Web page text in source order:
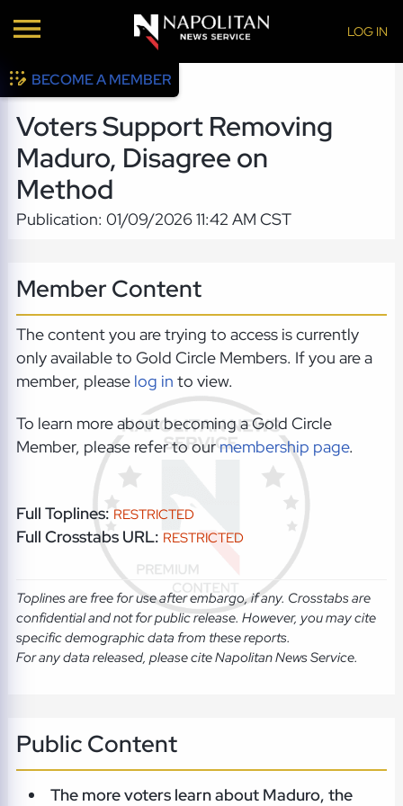
LOG IN
BECOME A MEMBER
Voters Support Removing
Maduro, Disagree on
Method
Publication: 01/09/2026 11:42 AM CST
Member Content
The content you are trying to access is currently
only available to Gold Circle Members. If you are a
member, please log in to view.
To learn more about becoming a Gold Circle
Member, please refer to ourmembership page.
Full Toplines: RESTRICTED
Full Crosstabs URL: RESTRICTED
Toplines are free for use after embargo, if any. Crosstabs are
confidential and not for public release. However, you may cite
specific demographic data from these reports.
For any data released, please cite Napolitan News Service.
Public Content
The more voters learn about Maduro, the